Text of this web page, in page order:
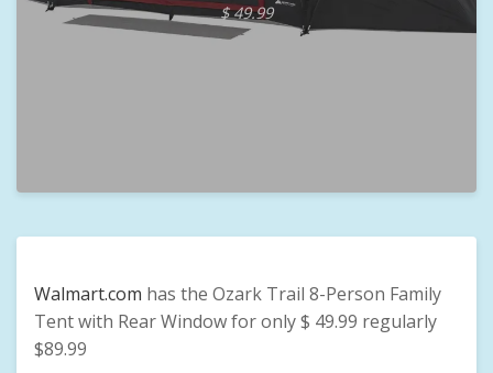
$ 49.99
Walmart.com has the Ozark Trail 8-Person Family
Tent with Rear Window for only $ 49.99 regularly
$89.99